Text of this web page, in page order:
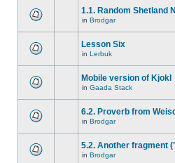
1.1. Random Shetland
in Brodgar
Lesson Six
in Lerbuk
Mobile version of Kjokl
in Gaada Stack
6.2. Proverb from
in Brodgar
5.2. Another fragment
in Brodgar